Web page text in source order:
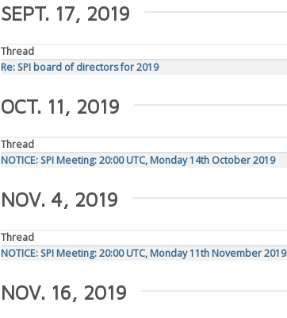
SEPT. 17, 2019
Thread
Re: SPI board of directors for 2019
OCT. 11, 2019
Thread
NOTICE: SPI Meeting: 20:00 UTC, Monday 14th October 2019
NOV. 4, 2019
Thread
NOTICE: SPI Meeting: 20:00 UTC, Monday 11th November 2019
NOV. 16, 2019